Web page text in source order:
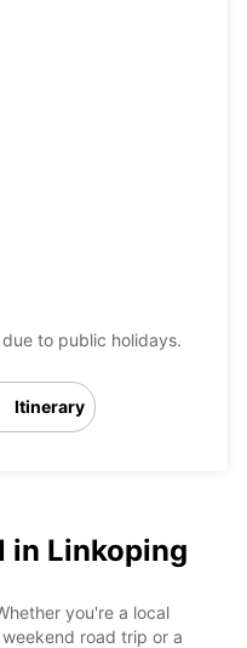
to public holidays.
Itinerary
in Linkoping
you're a local
road trip or a